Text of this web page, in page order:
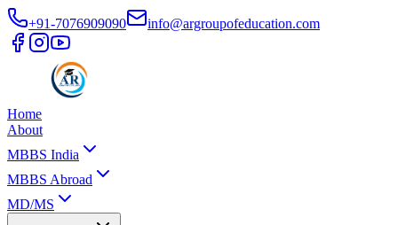
+91-7076909090 info@argroupofeducation.com
Home
About
MBBS India
MBBS Abroad
MD/MS